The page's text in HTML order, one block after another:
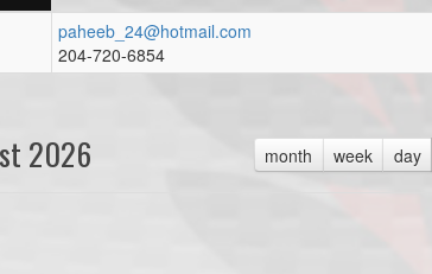
paheeb_24@hotmail.com
204-720-6854
month week day
2026